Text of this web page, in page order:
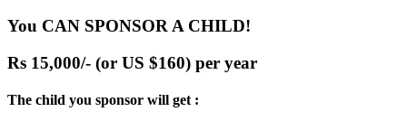
You CAN SPONSOR A CHILD!
Rs 15,000/- (or US $160) per year
The child you sponsor will get :